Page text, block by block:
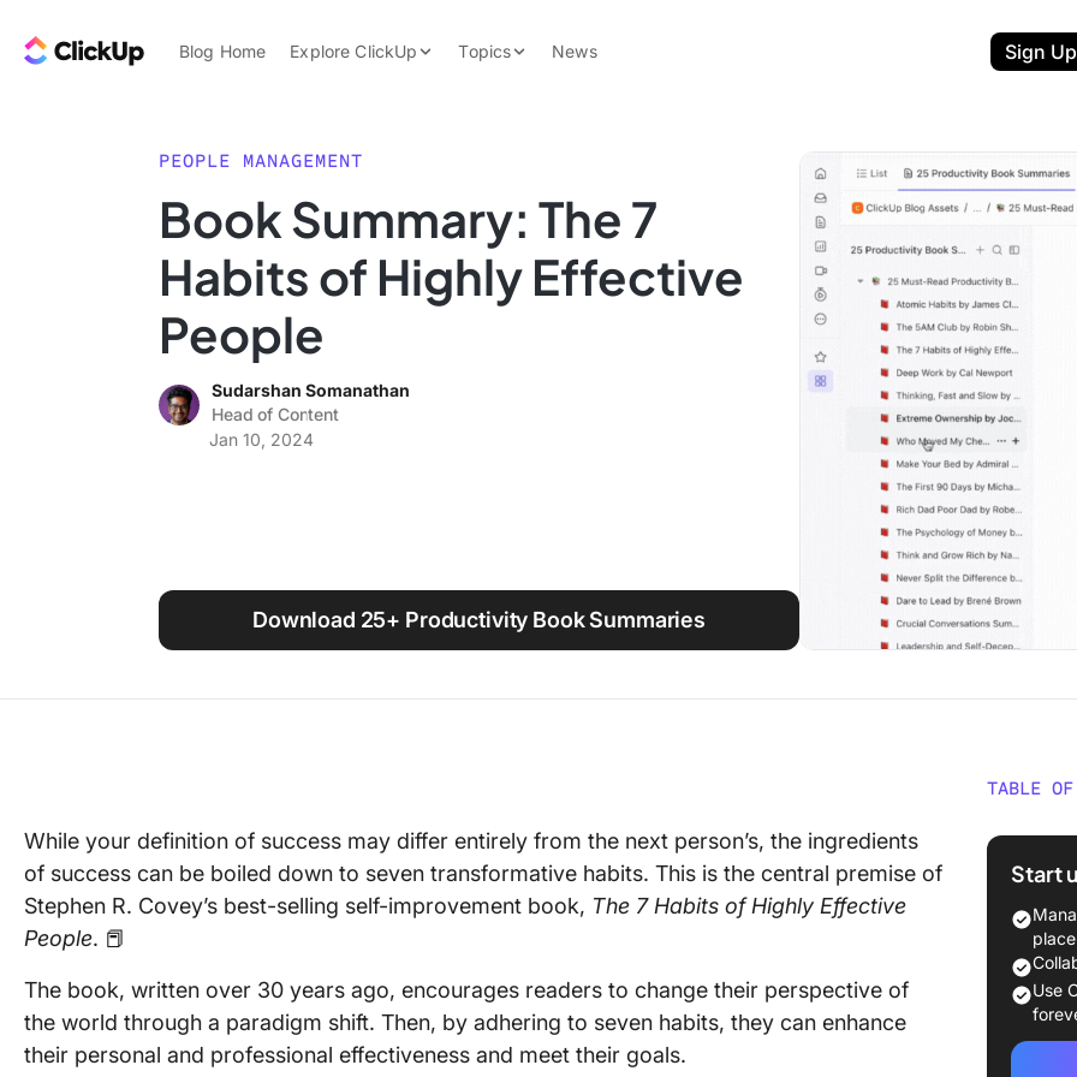
ClickUp Blog
Blog Home Explore ClickUp
Features
Use Cases
Topics
Data Insights
Productivity
Work Culture
News Sign Up
PEOPLE MANAGEMENT
Book Summary: The 7
Habits of Highly Effective
People
Sudarshan Somanathan
Head of Content
Jan 10, 2024
Download 25+ Productivity Book Summaries
While your definition of success may differ entirely from the next person’s, the ingredients
of success can be boiled down to seven transformative habits. This is the central premise of
Stephen R. Covey’s best-selling self-improvement book, The 7 Habits of Highly Effective
People. 📕
The book, written over 30 years ago, encourages readers to change their perspective of
the world through a paradigm shift. Then, by adhering to seven habits, they can enhance
their personal and professional effectiveness and meet their goals.
TABLE OF
The 7
Key
of
Be
Start
place
Use